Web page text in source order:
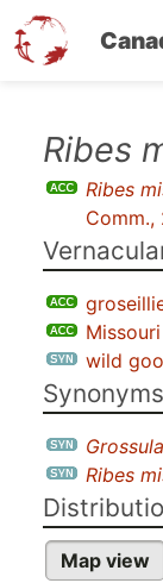
Ribes
Ribes
Comm.,
wild
Synonyms
Ribes
Map view